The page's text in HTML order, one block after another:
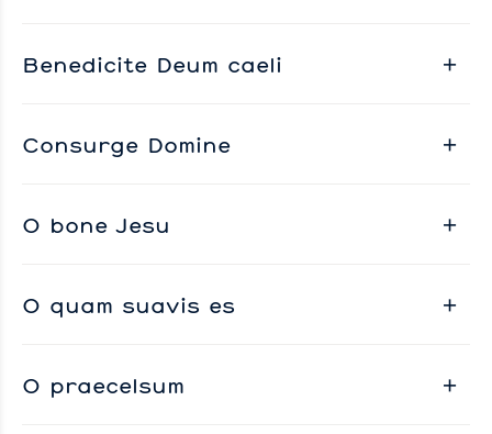
Benedicite Deum caeli
Consurge Domine
O bone Jesu
O quam suavis es
O praecelsum